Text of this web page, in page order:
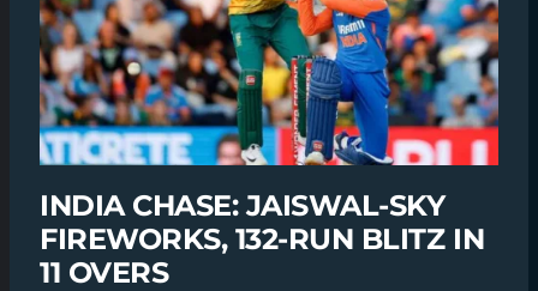
INDIA CHASE: JAISWAL-SKY
FIREWORKS, 132-RUN BLITZ IN
11 OVERS